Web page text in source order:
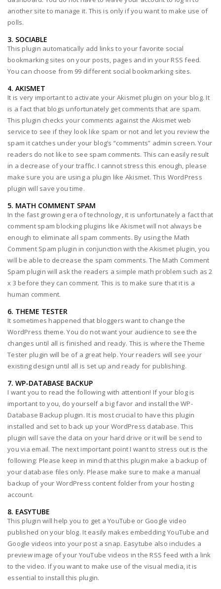
another site to manage it. This is only if you want to make use of
polls.
3. SOCIABLE
This plugin automatically add links to your favorite social
bookmarking sites on your posts, pages and in your RSS feed.
You can choose from 99 different social bookmarking sites.
4. AKISMET
It is very important to activate your Akismet plugin on your blog. It
is a fact that blogs unfortunately get comments that are spam.
This plugin checks your comments against the Akismet web
service to see if they look like spam or not and let you review the
spam it catches under your blog’s “comments” admin screen. Your
readers do not like to see spam comments. This can easily result
in a decrease of your traffic. I cannot stress this enough, please
make sure you are using a plugin like Akismet. This WordPress
plugin will save you time.
5. MATH COMMENT SPAM
In the fast growing era of technology, it is unfortunately a fact that
comment spam blocking plugins like Akismet will not always be
enough to eliminate all spam comments. By using the Math
Comment Spam plugin in conjunction with the Akismet plugin, you
will be able to decrease the spam comments. The Math Comment
Spam plugin will ask the readers a simple math problem such as 2
x 3 before they can comment. This is to make sure that it is a
human comment.
6. THEME TESTER
It sometimes happened that bloggers want to change the
WordPress theme. You do not want your audience to see the
changes until all is finished and ready. This is where the Theme
Tester plugin will be of a great help. Your readers will see your
existing design until all is set up and ready for publishing.
7. WP-DATABASE BACKUP
I want you to read the following with attention! If your blog is
important to you, do yourself a big favor and install the WP-
Database Backup plugin. It is most crucial to have this plugin
installed and set to back up your WordPress database. This
plugin will save the data on your hard drive or it will be send to
you via email. The next important point I want to stress out is the
following: Please keep in mind that this plugin make a backup of
your database files only. Please make sure to make a manual
backup of your WordPress content folder from your hosting
account.
8. EASYTUBE
This plugin will help you to get a YouTube or Google video
published on your blog. It easily makes embedding YouTube and
Google videos into your post a snap. Easytube also includes a
preview image of your YouTube videos in the RSS feed with a link
to the video. If you want to make use of the visual media, it is
essential to install this plugin.